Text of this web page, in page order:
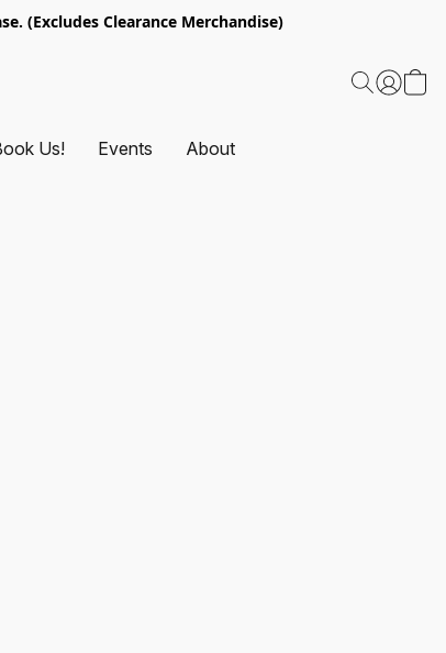
(Excludes Clearance Merchandise)
Us! Events About